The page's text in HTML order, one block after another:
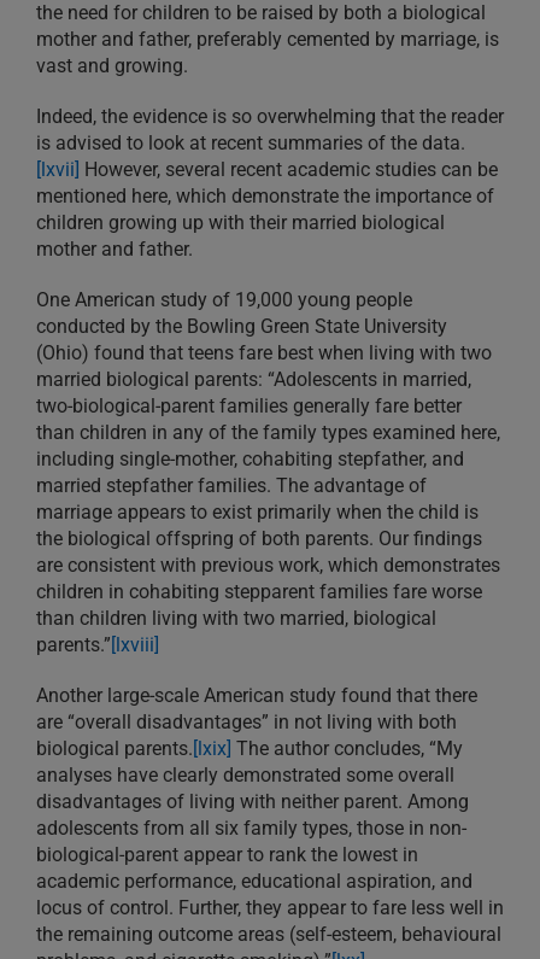
the need for children to be raised by both a biological
mother and father, preferably cemented by marriage, is
vast and growing.
Indeed, the evidence is so overwhelming that the reader
is advised to look at recent summaries of the data.
[lxvii]
However, several recent academic studies can be
mentioned here, which demonstrate the importance of
children growing up with their married biological
mother and father.
One American study of 19,000 young people
conducted by the Bowling Green State University
(Ohio) found that teens fare best when living with two
married biological parents: “Adolescents in married,
two-biological-parent families generally fare better
than children in any of the family types examined here,
including single-mother, cohabiting stepfather, and
married stepfather families. The advantage of
marriage appears to exist primarily when the child is
the biological offspring of both parents. Our findings
are consistent with previous work, which demonstrates
children in cohabiting stepparent families fare worse
than children living with two married, biological
parents.” [lxviii]
Another large-scale American study found that there
are “overall disadvantages” in not living with both
biological parents. [lxix] The author concludes, “My
analyses have clearly demonstrated some overall
disadvantages of living with neither parent. Among
adolescents from all six family types, those in non-
biological-parent appear to rank the lowest in
academic performance, educational aspiration, and
locus of control. Further, they appear to fare less well in
the remaining outcome areas (self-esteem, behavioural